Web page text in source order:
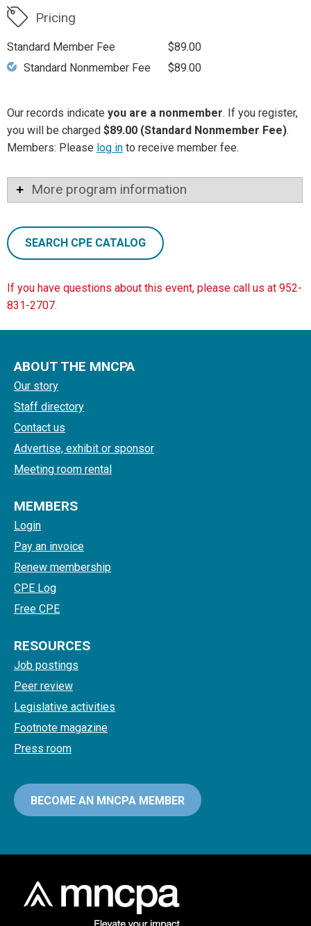
Pricing
Standard Member Fee
$89.00
Standard Nonmember Fee
$89.00
Our records indicate you are a nonmember. If you register,
you will be charged $89.00 (Standard Nonmember Fee).
Members: Please log in to receive member fee.
More program information
SEARCH CPE CATALOG
If you have questions about this event, please call us at 952-
831-2707.
ABOUT THE MNCPA
Our story
Staff directory
Contact us
Advertise, exhibit or sponsor
Meeting room rental
MEMBERS
Login
Pay an invoice
Renew membership
CPE Log
Free CPE
RESOURCES
Job postings
Peer review
Legislative activities
Footnote magazine
Press room
BECOME AN MNCPA MEMBER